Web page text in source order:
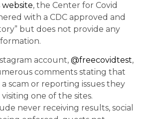
website, the Center for Covid
with a CDC approved and
but does not provide any
account, @freecovidtest,
comments stating that
scam or reporting issues they
one of the sites.
never receiving results, social